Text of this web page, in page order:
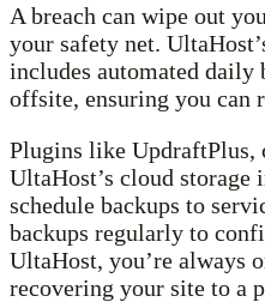
A breach can wipe out
your safety net.
includes automated daily
offsite, ensuring you can
Plugins like UpdraftPlus,
UltaHost’s cloud storage
schedule backups to
backups regularly to
UltaHost, you’re always
recovering your site to a